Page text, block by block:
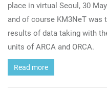
place in virtual Seoul, 30
and of course KM3NeT was
results of data taking with
units of ARCA and ORCA.
Read more